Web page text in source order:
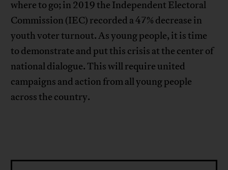
where to go; in 2019 the Independent Electoral
Commission (IEC) recorded a 47% decrease in
youth voter turnout. As young people, it is time
to demonstrate and put this crisis at the center of
national dialogue. This will require united
campaigns and action from all young people
across the country.